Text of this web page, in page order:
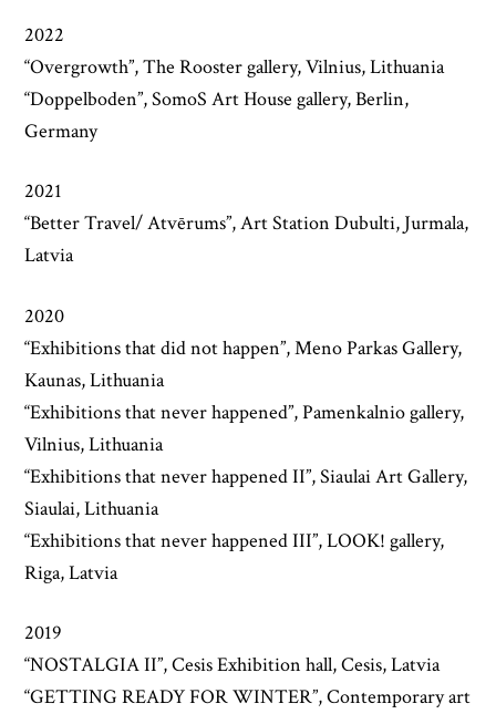
2022
“Overgrowth”, The Rooster gallery, Vilnius, Lithuania
“Doppelboden”, SomoS Art House gallery, Berlin,
Germany
2021
“Better Travel/ Atvērums”, Art Station Dubulti, Jurmala,
Latvia
2020
“Exhibitions that did not happen”, Meno Parkas Gallery,
Kaunas, Lithuania
“Exhibitions that never happened”, Pamenkalnio gallery,
Vilnius, Lithuania
“Exhibitions that never happened II”, Siaulai Art Gallery,
Siaulai, Lithuania
“Exhibitions that never happened III”, LOOK! gallery,
Riga, Latvia
2019
“NOSTALGIA II”, Cesis Exhibition hall, Cesis, Latvia
“GETTING READY FOR WINTER”, Contemporary art